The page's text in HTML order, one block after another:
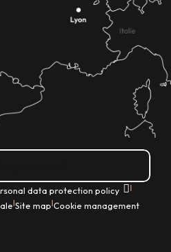
data protection policy |
|Site map|Cookie management